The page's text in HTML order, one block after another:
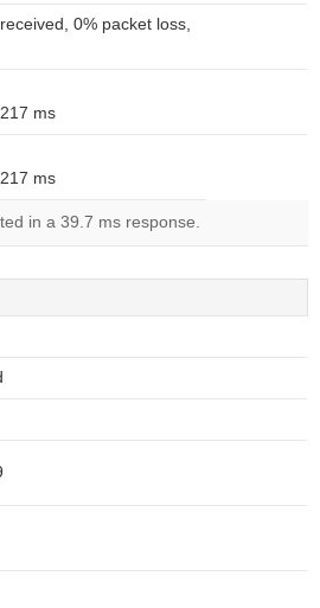
0% packet loss,
ms
ms
in a 39.7 ms response.